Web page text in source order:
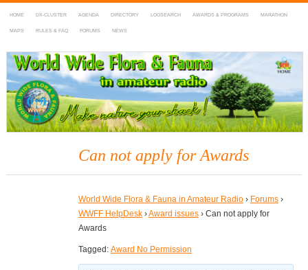
HOME DX-CLUSTER AGENDA DIRECTORY LOGSEARCH AWARDS & PROGRAMS MARATHON
MAPS RULES & FAQ FORUMS NEWS
WWFF
~ World Wide Flora & Fauna in Amateur Radio
Can not apply for Awards
World Wide Flora & Fauna in Amateur Radio › Forums ›
WWFF HelpDesk ›Award issues › Can not apply for
Awards
Tagged: Award No Permission